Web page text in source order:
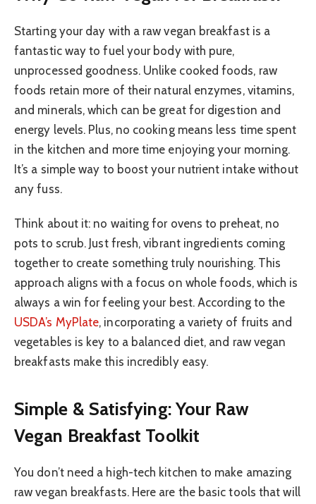
Starting your day with a raw vegan breakfast is a
fantastic way to fuel your body with pure,
unprocessed goodness. Unlike cooked foods, raw
foods retain more of their natural enzymes, vitamins,
and minerals, which can be great for digestion and
energy levels. Plus, no cooking means less time spent
in the kitchen and more time enjoying your morning.
It’s a simple way to boost your nutrient intake without
any fuss.
Think about it: no waiting for ovens to preheat, no
pots to scrub. Just fresh, vibrant ingredients coming
together to create something truly nourishing. This
approach aligns with a focus on whole foods, which is
always a win for feeling your best. According to the
USDA’s MyPlate, incorporating a variety of fruits and
vegetables is key to a balanced diet, and raw vegan
breakfasts make this incredibly easy.
Simple & Satisfying: Your Raw
Vegan Breakfast Toolkit
You don’t need a high-tech kitchen to make amazing
raw vegan breakfasts. Here are the basic tools that will